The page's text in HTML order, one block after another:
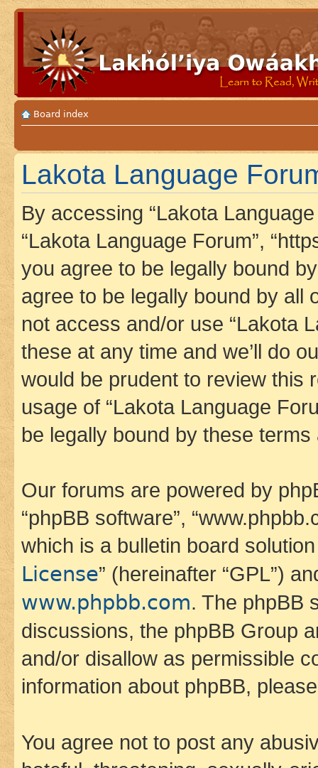
Board index
Lakota Language
By accessing “Lakota Language
“Lakota Language Forum”,
you agree to be legally bound
agree to be legally bound by all
not access and/or use “Lakota
these at any time and we’ll do
would be prudent to review this
usage of “Lakota Language
be legally bound by these
Our forums are powered by
“phpBB software”,
which is a bulletin board
License” (hereinafter “GPL”)
www.phpbb.com. The phpBB
discussions, the phpBB Group
and/or disallow as permissible
information about phpBB,
You agree not to post any